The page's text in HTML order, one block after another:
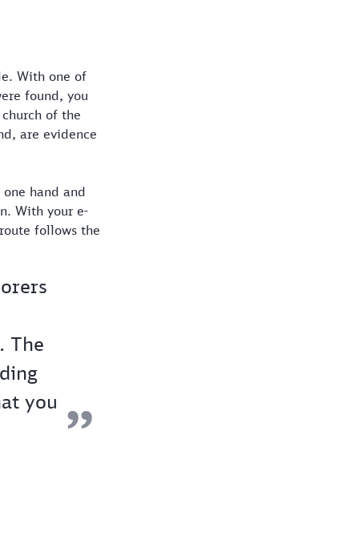
With one of
found, you
of the
are evidence
hand and
With your e-
follows the
The
you